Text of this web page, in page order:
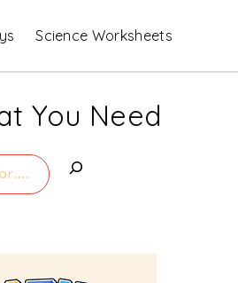
Science Worksheets
You Need